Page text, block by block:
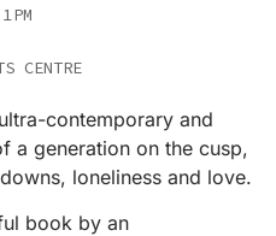
CENTRE
contemporary and
a generation on the cusp,
loneliness and love.
book by an